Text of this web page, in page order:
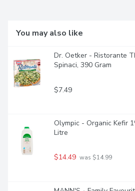
the base in a spicy Thai Curry rice
flavourful dish. BEN'S ORIGINAL
at the table.One 240g rice pouch of
Organic Basmati RiceEasy-to-
integral part of your favourite side
any occasionCertified organic rice
Basmati rice for flavourful
your Basmati rice blend as part of
as an easy rice side dish
You may also like
Dr. Oetker - Ristorante
Spinaci, 390 Gram
$7.49
Olympic - Organic Kefir
Litre
$14.49 was $14.99